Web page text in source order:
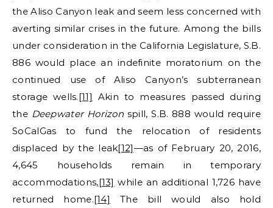
the Aliso Canyon leak and seem less concerned with
averting similar crises in the future. Among the bills
under consideration in the California Legislature, S.B.
886 would place an indefinite moratorium on the
continued use of Aliso Canyon’s subterranean
storage wells.[11] Akin to measures passed during
the Deepwater Horizon spill, S.B. 888 would require
SoCalGas to fund the relocation of residents
displaced by the leak[12]—as of February 20, 2016,
4,645 households remain in temporary
accommodations,[13] while an additional 1,726 have
returned home.[14] The bill would also hold